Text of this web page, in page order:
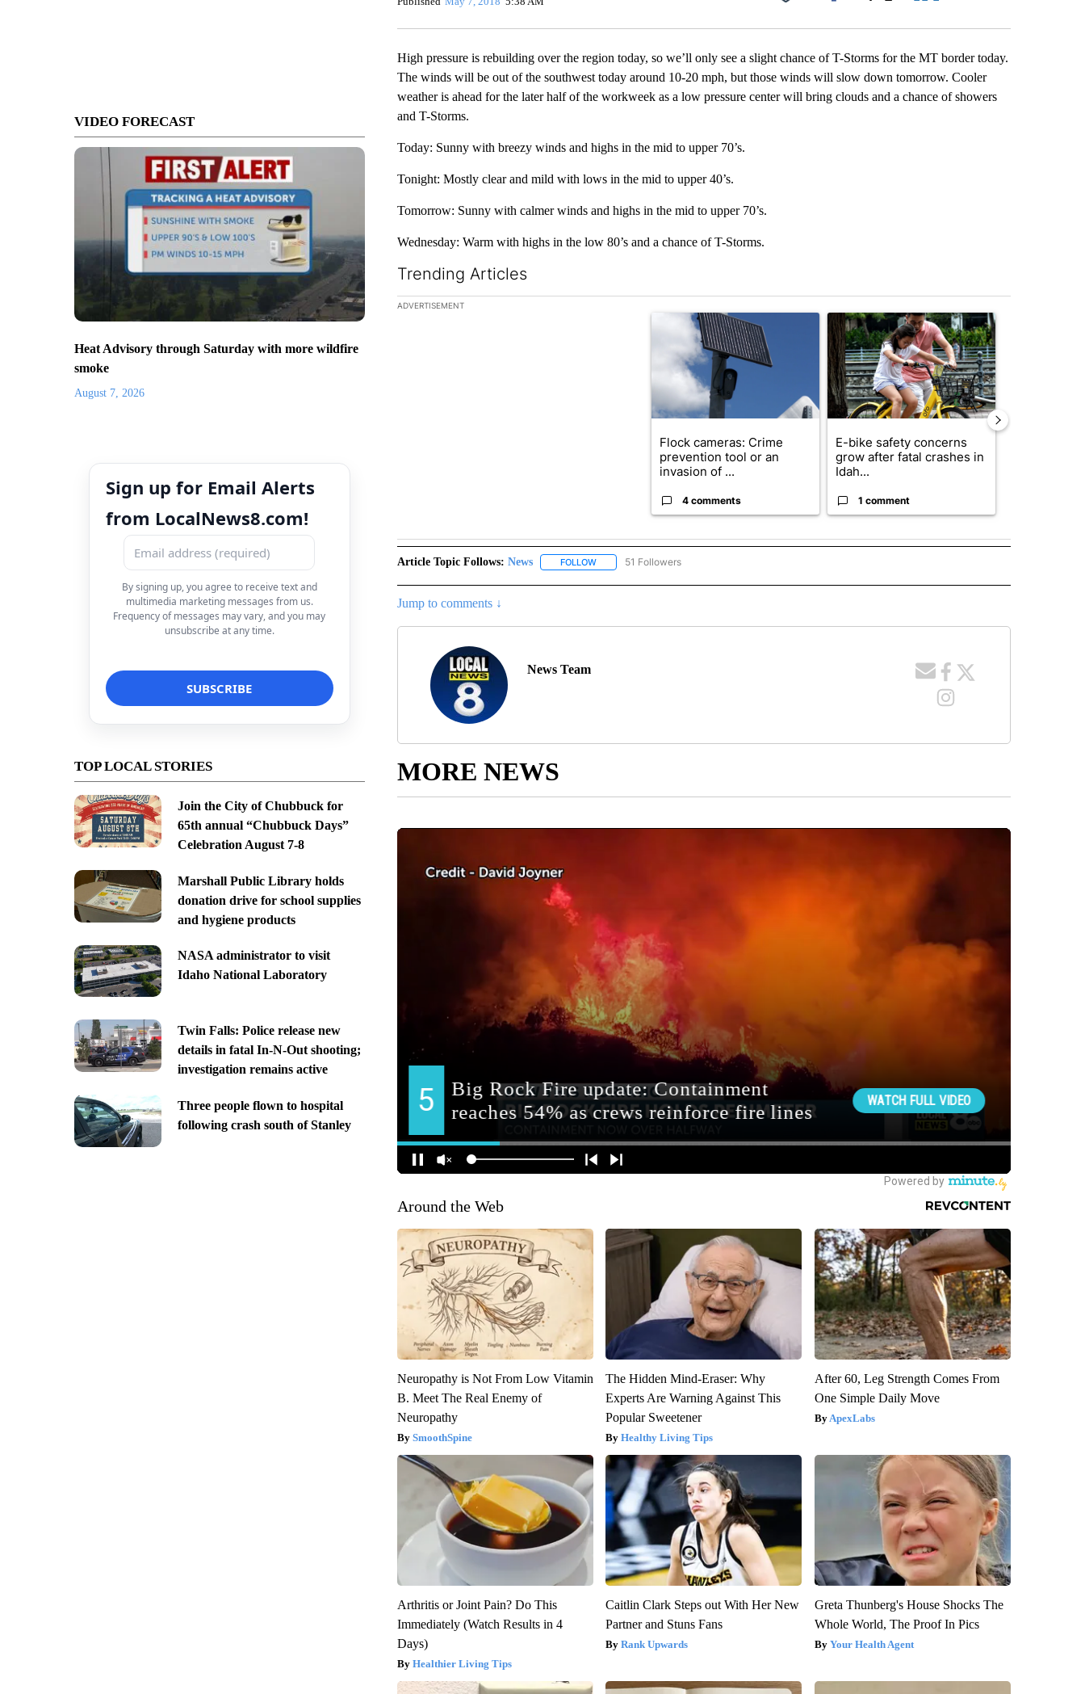
VIDEO FORECAST
Heat Advisory through Saturday with more wildfire
smoke
August 7, 2026
Sign up for Email Alerts
from LocalNews8.com!
By signing up, you agree to receive text and
multimedia marketing messages from us.
Frequency of messages may vary, and you may
unsubscribe at any time.
TOP LOCAL STORIES
Join the City of Chubbuck for
65th annual “Chubbuck Days”
Celebration August 7-8
Marshall Public Library holds
donation drive for school supplies
and hygiene products
NASA administrator to visit
Idaho National Laboratory
Twin Falls: Police release new
details in fatal In-N-Out shooting;
investigation remains active
Three people flown to hospital
following crash south of Stanley
Facebook
High pressure is rebuilding over the region today, so we’ll only see a slight chance of T-Storms for the MT border today.
The winds will be out of the southwest today around 10-20 mph, but those winds will slow down tomorrow. Cooler
weather is ahead for the later half of the workweek as a low pressure center will bring clouds and a chance of showers
and T-Storms.
Today: Sunny with breezy winds and highs in the mid to upper 70’s.
Tonight: Mostly clear and mild with lows in the mid to upper 40’s.
Tomorrow: Sunny with calmer winds and highs in the mid to upper 70’s.
Wednesday: Warm with highs in the low 80’s and a chance of T-Storms.
Trending Articles
The following is a list of the most commented articles in the last 7 days.
ADVERTISEMENT
A trending article titled "Flock cameras: Crime prevention tool or an invasion of
Flock cameras: Crime
prevention tool or an
invasion of ...
4 comments
A trending article titled "E-bike safety
E-bike safety concerns
grow after fatal crashes in
Idah...
1 comment
Article Topic Follows: News FOLLOWFOLLOW "NEWS" TO RECEIVE NOTIFICATIONS ABOUT NEW PAGES ON "NEWS".
51 Followers
Jump to comments ↓
News Team
MORE NEWS
Around the Web
Neuropathy is Not From Low Vitamin
B. Meet The Real Enemy of
Neuropathy
SmoothSpine
The Hidden Mind-Eraser: Why
Experts Are Warning Against This
Popular Sweetener
Healthy Living Tips
After 60, Leg Strength Comes From
One Simple Daily Move
ApexLabs
Arthritis or Joint Pain? Do This
Immediately (Watch Results in 4
Days)
Healthier Living Tips
Caitlin Clark Steps out With Her New
Partner and Stuns Fans
Rank Upwards
Greta Thunberg's House Shocks The
Whole World, The Proof In Pics
Your Health Agent